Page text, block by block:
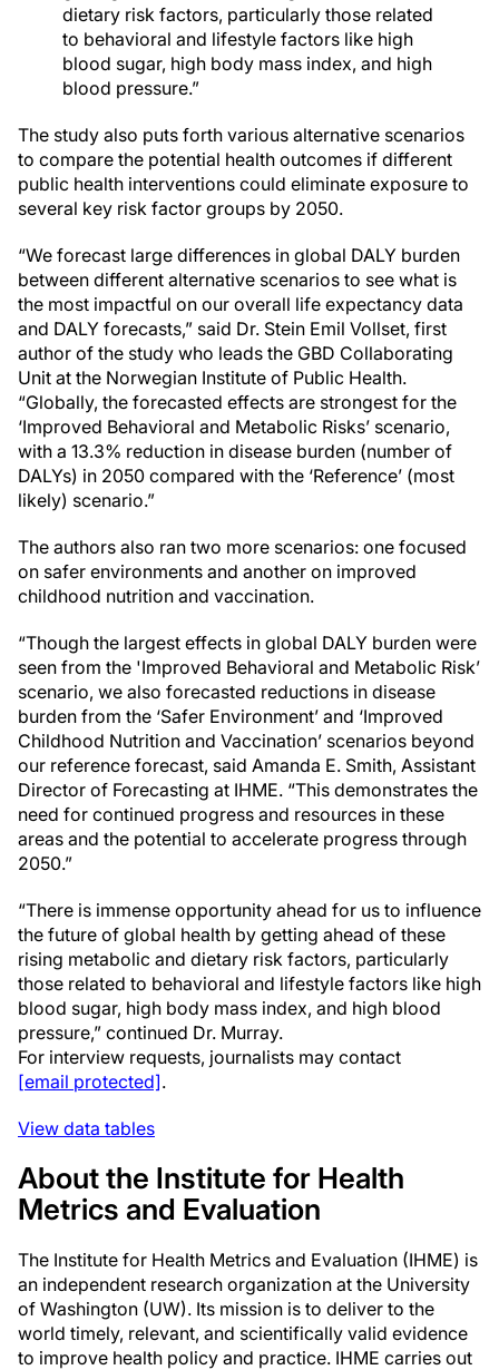
dietary risk factors, particularly those related
to behavioral and lifestyle factors like high
blood sugar, high body mass index, and high
blood pressure.”
The study also puts forth various alternative scenarios
to compare the potential health outcomes if different
public health interventions could eliminate exposure to
several key risk factor groups by 2050.
“We forecast large differences in global DALY burden
between different alternative scenarios to see what is
the most impactful on our overall life expectancy data
and DALY forecasts,” said Dr. Stein Emil Vollset, first
author of the study who leads the GBD Collaborating
Unit at the Norwegian Institute of Public Health.
“Globally, the forecasted effects are strongest for the
‘Improved Behavioral and Metabolic Risks’ scenario,
with a 13.3% reduction in disease burden (number of
DALYs) in 2050 compared with the ‘Reference’ (most
likely) scenario.”
The authors also ran two more scenarios: one focused
on safer environments and another on improved
childhood nutrition and vaccination.
“Though the largest effects in global DALY burden were
seen from the 'Improved Behavioral and Metabolic Risk’
scenario, we also forecasted reductions in disease
burden from the ‘Safer Environment’ and ‘Improved
Childhood Nutrition and Vaccination’ scenarios beyond
our reference forecast, said Amanda E. Smith, Assistant
Director of Forecasting at IHME. “This demonstrates the
need for continued progress and resources in these
areas and the potential to accelerate progress through
2050.”
“There is immense opportunity ahead for us to influence
the future of global health by getting ahead of these
rising metabolic and dietary risk factors, particularly
those related to behavioral and lifestyle factors like high
blood sugar, high body mass index, and high blood
pressure,” continued Dr. Murray.
For interview requests, journalists may contact
[email protected].
View data tables
About the Institute for Health
Metrics and Evaluation
The Institute for Health Metrics and Evaluation (IHME) is
an independent research organization at the University
of Washington (UW). Its mission is to deliver to the
world timely, relevant, and scientifically valid evidence
to improve health policy and practice. IHME carries out